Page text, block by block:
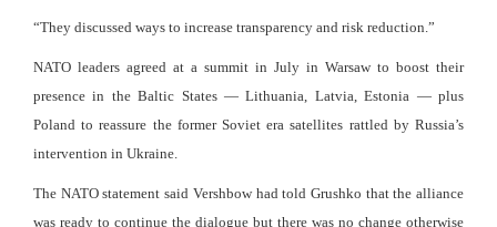
“They discussed ways to increase transparency and risk reduction.”
NATO leaders agreed at a summit in July in Warsaw to boost their
presence in the Baltic States — Lithuania, Latvia, Estonia — plus
Poland to reassure the former Soviet era satellites rattled by Russia’s
intervention in Ukraine.
The NATO statement said Vershbow had told Grushko that the alliance
was ready to continue the dialogue but there was no change otherwise